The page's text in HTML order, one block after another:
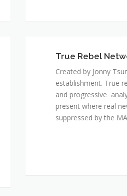
True Rebel
Created by Jonny
establishment. True
and progressive
present where real
suppressed by the